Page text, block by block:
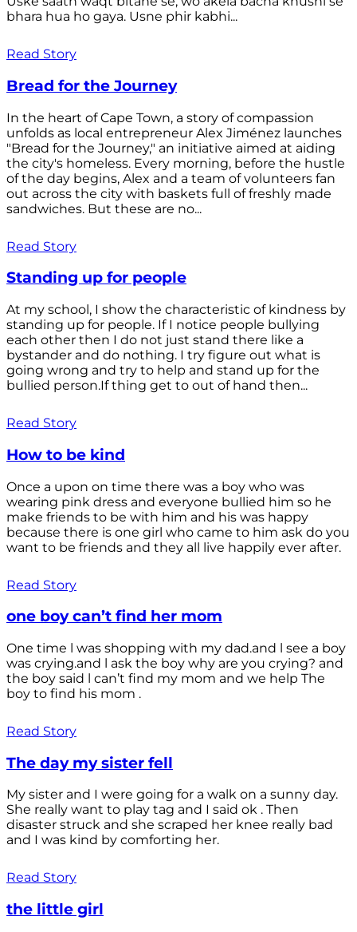
bhara hua ho gaya. Usne phir kabhi...
Read Story
Bread for the Journey
In the heart of Cape Town, a story of compassion
unfolds as local entrepreneur Alex Jiménez launches
"Bread for the Journey," an initiative aimed at aiding
the city's homeless. Every morning, before the hustle
of the day begins, Alex and a team of volunteers fan
out across the city with baskets full of freshly made
sandwiches. But these are no...
Read Story
Standing up for people
At my school, I show the characteristic of kindness by
standing up for people. If I notice people bullying
each other then I do not just stand there like a
bystander and do nothing. I try figure out what is
going wrong and try to help and stand up for the
bullied person.If thing get to out of hand then...
Read Story
How to be kind
Once a upon on time there was a boy who was
wearing pink dress and everyone bullied him so he
make friends to be with him and his was happy
because there is one girl who came to him ask do you
want to be friends and they all live happily ever after.
Read Story
one boy can’t find her mom
One time l was shopping with my dad.and l see a boy
was crying.and l ask the boy why are you crying? and
the boy said l can’t find my mom and we help The
boy to find his mom .
Read Story
The day my sister fell
My sister and I were going for a walk on a sunny day.
She really want to play tag and I said ok . Then
disaster struck and she scraped her knee really bad
and I was kind by comforting her.
Read Story
the little girl